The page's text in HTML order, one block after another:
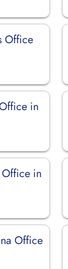
Office
in
in
Office